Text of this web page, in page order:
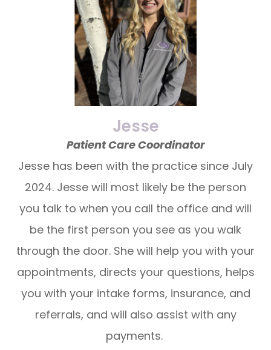
Jesse
Patient Care Coordinator
Jesse has been with the practice since July
2024. Jesse will most likely be the person
you talk to when you call the office and will
be the first person you see as you walk
through the door. She will help you with your
appointments, directs your questions, helps
you with your intake forms, insurance, and
referrals, and will also assist with any
payments.